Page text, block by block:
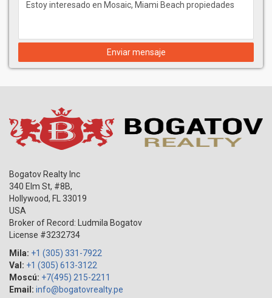
Enviar mensaje
Bogatov Realty Inc
340 Elm St, #8B,
Hollywood, FL
33019
USA
Broker of Record: Ludmila Bogatov
License #3232734
Mila: +1 (305) 331-7922
Val: +1 (305) 613-3122
Moscú: +7(495) 215-2211
Email: info@bogatovrealty.pe